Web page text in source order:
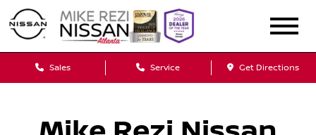
Sales Service Get Directions